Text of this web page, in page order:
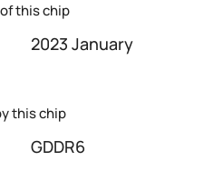
this chip
2023 January
this chip
GDDR6